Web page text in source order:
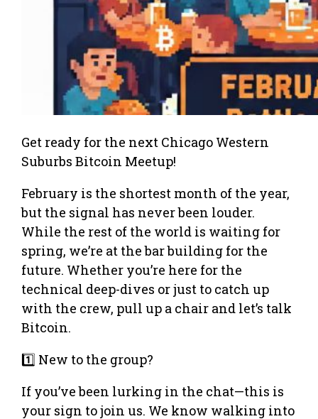
Get ready for the next Chicago Western
Suburbs Bitcoin Meetup!
February is the shortest month of the year,
but the signal has never been louder.
While the rest of the world is waiting for
spring, we’re at the bar building for the
future. Whether you’re here for the
technical deep-dives or just to catch up
with the crew, pull up a chair and let’s talk
Bitcoin.
1️⃣ New to the group?
If you’ve been lurking in the chat—this is
your sign to join us. We know walking into